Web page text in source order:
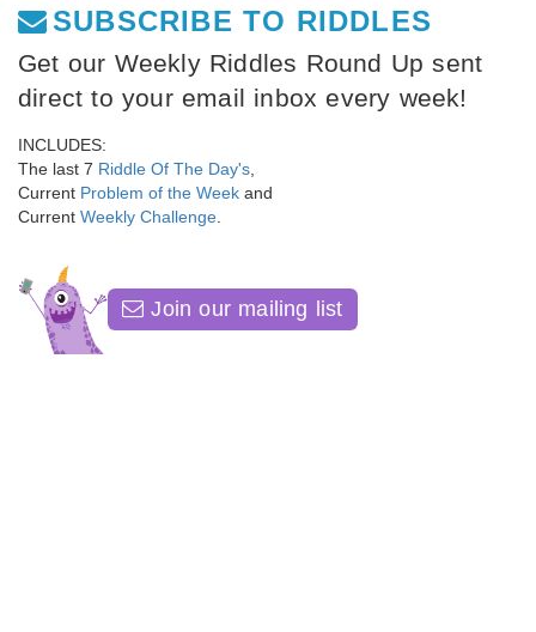
SUBSCRIBE TO RIDDLES
Get our Weekly Riddles Round Up sent
direct to your email inbox every week!
INCLUDES:
The last 7 Riddle Of The Day's
Current Problem of the Week and
Current Weekly Challenge
Join our mailing list